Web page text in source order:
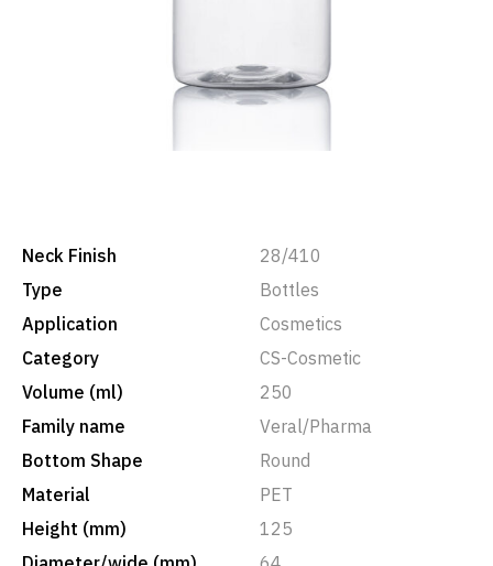
Neck Finish
28/410
Type
Bottles
Application
Cosmetics
Category
CS-Cosmetic
Volume (ml)
250
Family name
Veral/Pharma
Bottom Shape
Round
Material
PET
Height (mm)
125